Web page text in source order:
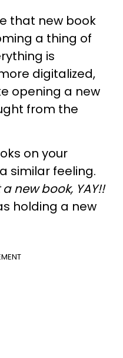
that new book
a thing of
is
digitalized,
opening a new
from the
on your
similar feeling.
new book, YAY!!
holding a new